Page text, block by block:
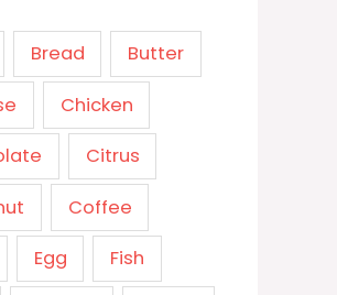
Bread Butter
Chicken
Citrus
Coffee
Egg Fish